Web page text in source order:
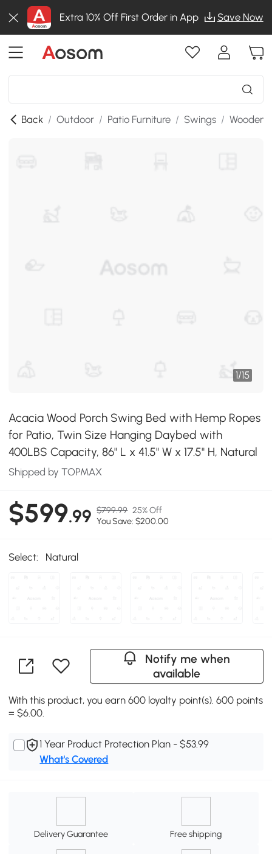
Extra 10% Off First Order in App Save Now
Back / Outdoor / Patio Furniture / Swings / Wooden
1/15
Acacia Wood Porch Swing Bed with Hemp Ropes
for Patio, Twin Size Hanging Daybed with
400LBS Capacity, 86" L x 41.5" W x 17.5" H, Natural
Shipped by TOPMAX
$599.99 $799.99 25% Off
You Save: $200.00
Select: Natural
Notify me when
available
With this product, you earn 600 loyalty point(s). 600 points
= $6.00.
1 Year Product Protection Plan - $53.99
What's Covered
Delivery Guarantee Free shipping